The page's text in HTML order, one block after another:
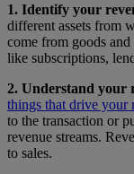
1. Identify your
different assets from
come from goods
like subscriptions,
2. Understand your
things that drive your
to the transaction or
revenue streams.
to sales.